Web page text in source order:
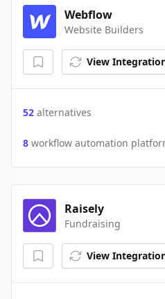
Webflow
Website Builders
View
52 alternatives
8 workflow automation
Raisely
Fundraising
View